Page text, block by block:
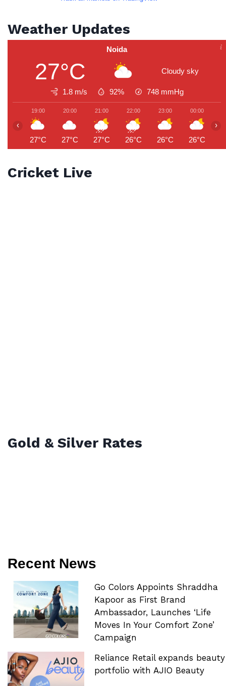
Weather Updates
Noida
27°C Cloudy sky
1.8 m/s 92% 748 mmHg
19:00
27°C
20:00
27°C
21:00
27°C
22:00
26°C
23:00
26°C
00:00
26°C
‹ ›
Cricket Live
Gold & Silver Rates
Recent News
Go Colors Appoints Shraddha
Kapoor as First Brand
Ambassador, Launches ‘Life
Moves In Your Comfort Zone’
Campaign
Reliance Retail expands beauty
portfolio with AJIO Beauty